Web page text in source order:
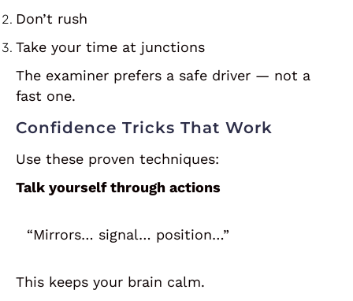
Don’t rush
Take your time at junctions
The examiner prefers a safe driver — not a
fast one.
Confidence Tricks That Work
Use these proven techniques:
Talk yourself through actions
“Mirrors… signal… position…”
This keeps your brain calm.